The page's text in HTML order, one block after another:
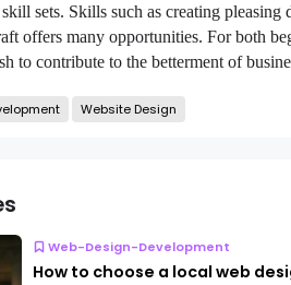
sets. Skills such as creating
offers many opportunities. For both
to contribute to the betterment of
Website Design
Web-Design-Development
How to choose a local web